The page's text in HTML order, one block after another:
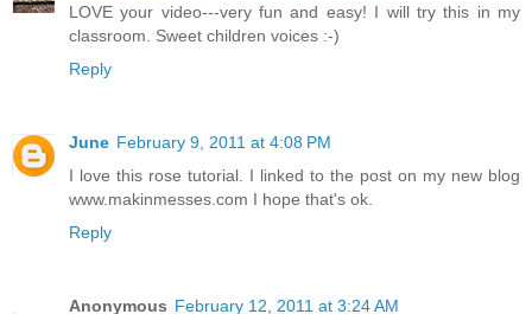
LOVE your video---very fun and easy! I will try this in my
classroom. Sweet children voices :-)
Reply
June February 9, 2011 at 4:08 PM
I love this rose tutorial. I linked to the post on my new blog
www.makinmesses.com I hope that's ok.
Reply
Anonymous February 12, 2011 at 3:24 AM